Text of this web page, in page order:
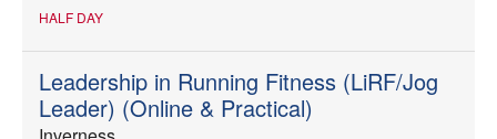
HALF DAY
Leadership in Running Fitness (LiRF/Jog
Leader) (Online & Practical)